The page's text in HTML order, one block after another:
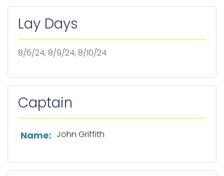
Lay Days
8/6/24, 8/9/24, 8/10/24
Captain
List of captain information
Name: John Griffith